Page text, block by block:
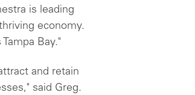
is leading
economy.
Bay."
and retain
said Greg.